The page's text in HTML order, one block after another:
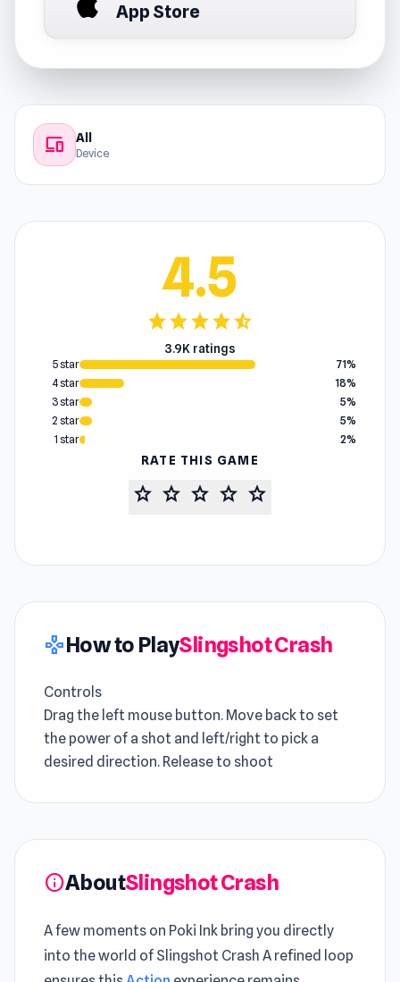
App Store
devices All
Device
4.5
starstarstarstarstar_half
3.9K ratings
5 star
71%
4 star
18%
3 star
5%
2 star
5%
1 star
2%
RATE THIS GAME
star star star star star
gamepadHow to PlaySlingshot Crash
Controls
Drag the left mouse button. Move back to set
the power of a shot and left/right to pick a
desired direction. Release to shoot
infoAboutSlingshot Crash
A few moments on Poki Ink bring you directly
into the world of Slingshot Crash A refined loop